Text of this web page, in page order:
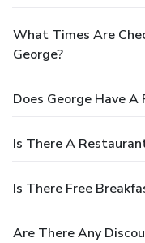
What Times Are
George?
Does George Have A
Is There A
Is There Free
Are There Any